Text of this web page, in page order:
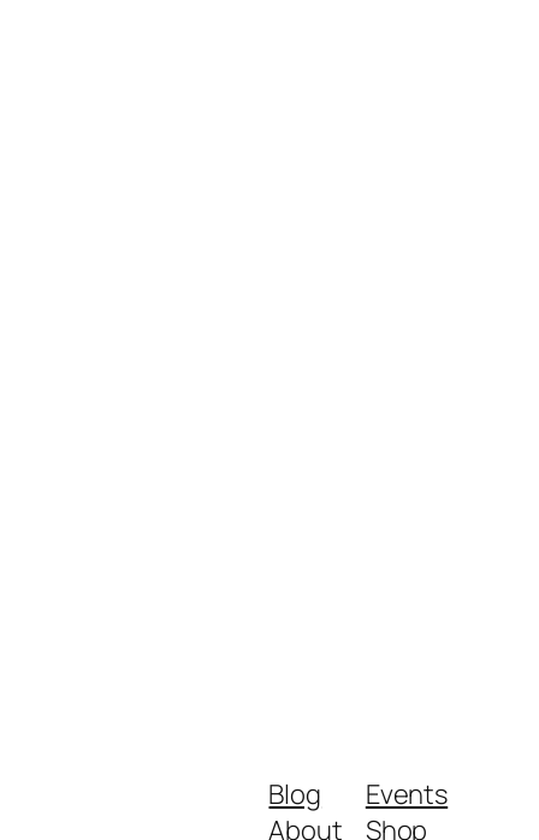
Blog
About
Events
Shop